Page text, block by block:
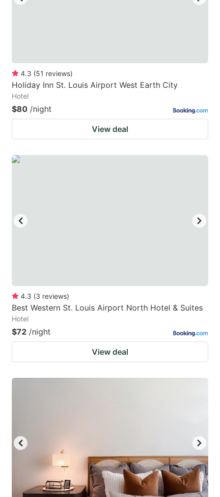
4.3 (51 reviews)
Holiday Inn St. Louis Airport West Earth City
Hotel
$80 /night
View deal
4.3 (3 reviews)
Best Western St. Louis Airport North Hotel & Suites
Hotel
$72 /night
View deal